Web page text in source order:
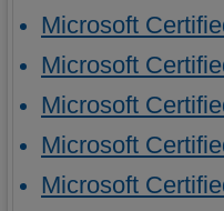
Microsoft
Microsoft
Microsoft
Microsoft
Microsoft